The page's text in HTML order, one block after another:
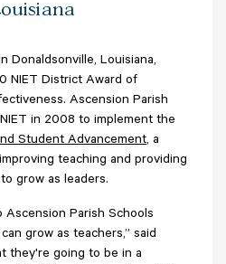
Donaldsonville, Louisiana,
NIET District Award of
Ascension Parish
in 2008 to implement the
Student Advancement, a
teaching and providing
grow as leaders.
Parish Schools
grow as teachers,” said
they're going to be in a